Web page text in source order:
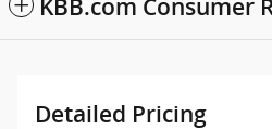
KBB.com Consumer
Detailed Pricing